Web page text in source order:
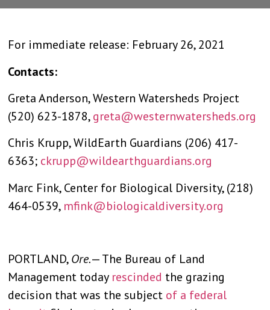
For immediate release: February 26, 2021
Contacts:
Greta Anderson, Western Watersheds Project
(520) 623-1878,greta@westernwatersheds.org
Chris Krupp, WildEarth Guardians (206) 417-
6363; ckrupp@wildearthguardians.org
Marc Fink, Center for Biological Diversity, (218)
464-0539, mfink@biologicaldiversity.org
PORTLAND,Ore.— The Bureau of Land
Management today rescinded the grazing
decision that was the subject of a federal